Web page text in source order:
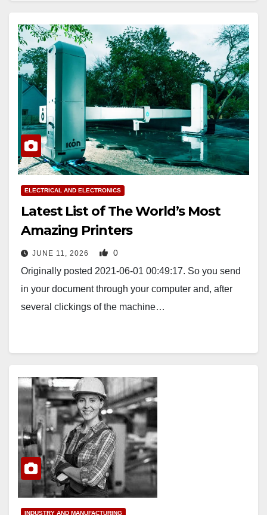
ELECTRICAL AND ELECTRONICS
Latest List of The World’s Most
Amazing Printers
JUNE 11, 2026 0
Originally posted 2021-06-01 00:49:17. So you send
in your document through your computer and, after
several clickings of the machine…
INDUSTRY AND MANUFACTURING